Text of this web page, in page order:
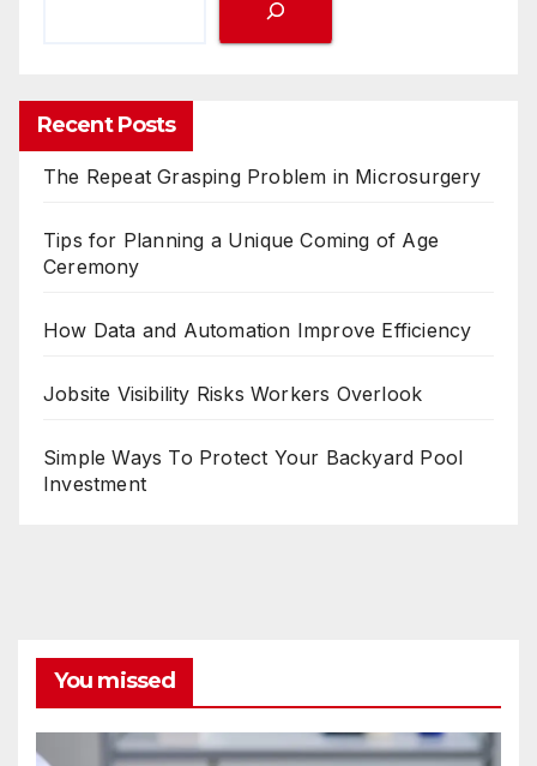
Recent Posts
The Repeat Grasping Problem in Microsurgery
Tips for Planning a Unique Coming of Age
Ceremony
How Data and Automation Improve Efficiency
Jobsite Visibility Risks Workers Overlook
Simple Ways To Protect Your Backyard Pool
Investment
You missed